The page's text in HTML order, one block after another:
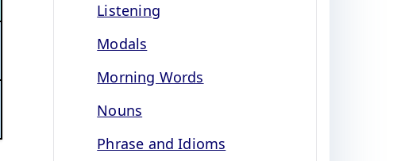
Listening
Modals
Morning Words
Nouns
Phrase and Idioms